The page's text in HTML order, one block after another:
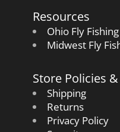
Resources
Ohio Fly
Midwest Fly
Store Policies
Shipping
Returns
Privacy Policy